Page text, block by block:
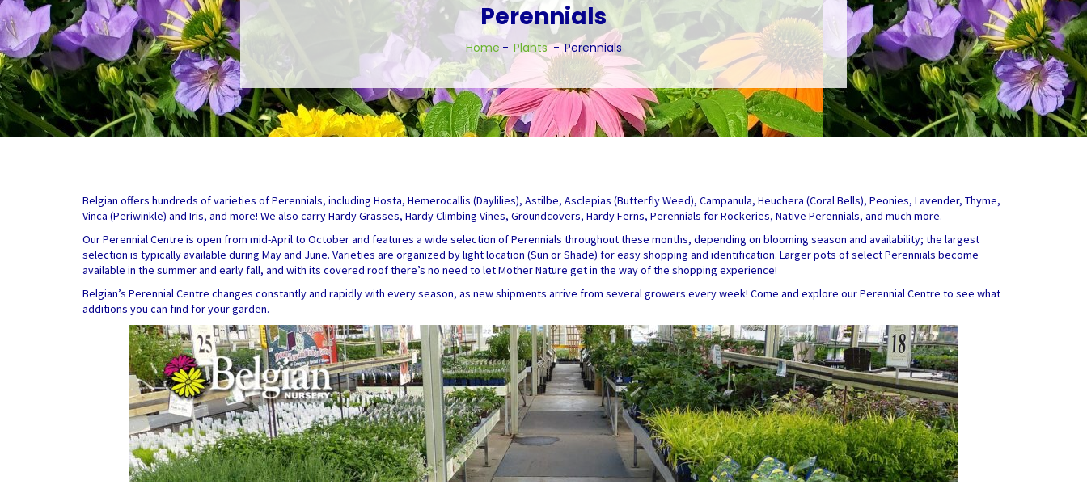
Perennials
Home Plants Perennials
Belgian offers hundreds of varieties of Perennials, including Hosta, Hemerocallis (Daylilies), Astilbe, Asclepias (Butterfly Weed), Campanula, Heuchera (Coral Bells), Peonies, Lavender, Thyme,
Vinca (Periwinkle) and Iris, and more! We also carry Hardy Grasses, Hardy Climbing Vines, Groundcovers, Hardy Ferns, Perennials for Rockeries, Native Perennials, and much more.
Our Perennial Centre is open from mid-April to October and features a wide selection of Perennials throughout these months, depending on blooming season and availability; the largest
selection is typically available during May and June. Varieties are organized by light location (Sun or Shade) for easy shopping and identification. Larger pots of select Perennials become
available in the summer and early fall, and with its covered roof there’s no need to let Mother Nature get in the way of the shopping experience!
Belgian’s Perennial Centre changes constantly and rapidly with every season, as new shipments arrive from several growers every week! Come and explore our Perennial Centre to see what
additions you can find for your garden.